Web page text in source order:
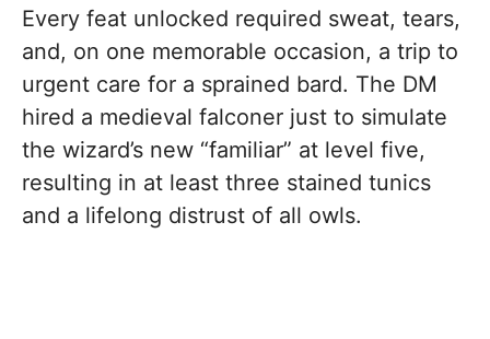
Every feat unlocked required sweat, tears,
and, on one memorable occasion, a trip to
urgent care for a sprained bard. The DM
hired a medieval falconer just to simulate
the wizard’s new “familiar” at level five,
resulting in at least three stained tunics
and a lifelong distrust of all owls.